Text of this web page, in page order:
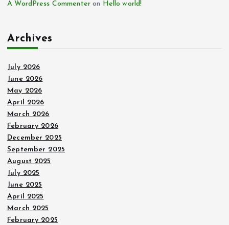
A WordPress Commenter on Hello world!
Archives
July 2026
June 2026
May 2026
April 2026
March 2026
February 2026
December 2025
September 2025
August 2025
July 2025
June 2025
April 2025
March 2025
February 2025